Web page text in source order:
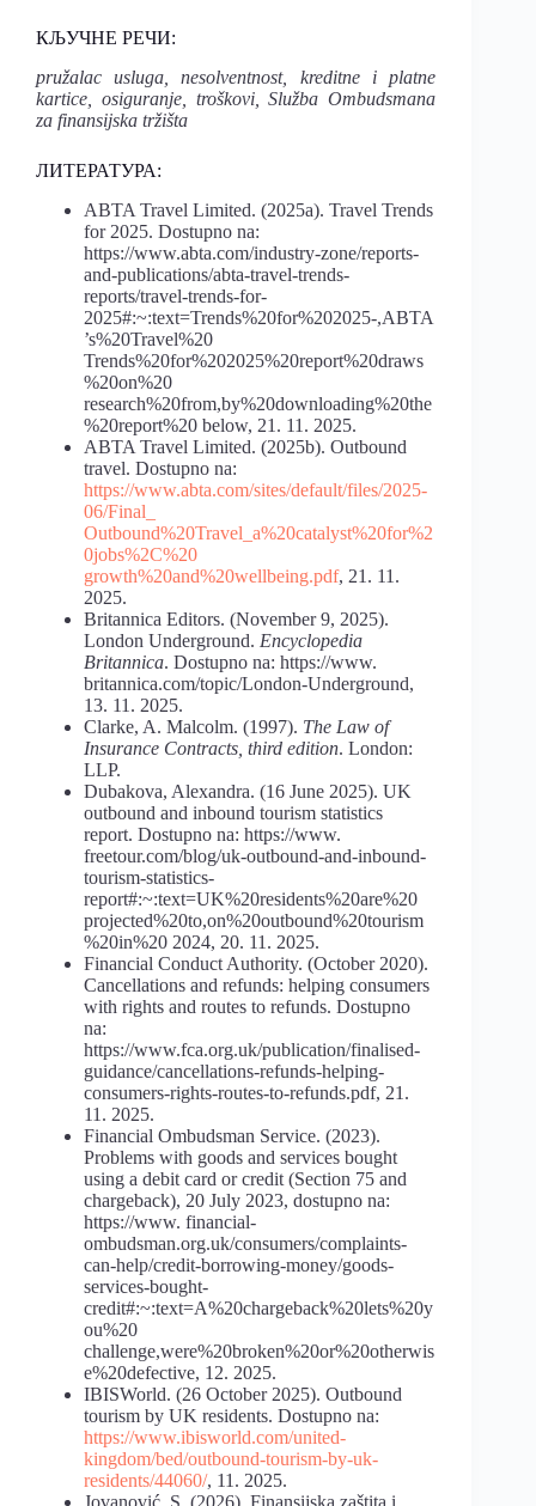
КЉУЧНЕ РЕЧИ:
pružalac usluga, nesolventnost, kreditne i platne
kartice, osiguranje, troškovi, Služba Ombudsmana
za finansijska tržišta
ЛИТЕРАТУРА:
ABTA Travel Limited. (2025a). Travel Trends
for 2025. Dostupno na:
https://www.abta.com/industry-zone/reports-
and-publications/abta-travel-trends-
reports/travel-trends-for-
2025#:~:text=Trends%20for%202025-,ABTA
’s%20Travel%20
Trends%20for%202025%20report%20draws
%20on%20
research%20from,by%20downloading%20the
%20report%20 below, 21. 11. 2025.
ABTA Travel Limited. (2025b). Outbound
travel. Dostupno na:
https://www.abta.com/sites/default/files/2025-
06/Final_
Outbound%20Travel_a%20catalyst%20for%2
0jobs%2C%20
growth%20and%20wellbeing.pdf, 21. 11.
2025.
Britannica Editors. (November 9, 2025).
London Underground. Encyclopedia
Britannica. Dostupno na: https://www.
britannica.com/topic/London-Underground,
13. 11. 2025.
Clarke, A. Malcolm. (1997). The Law of
Insurance Contracts, third edition. London:
LLP.
Dubakova, Alexandra. (16 June 2025). UK
outbound and inbound tourism statistics
report. Dostupno na: https://www.
freetour.com/blog/uk-outbound-and-inbound-
tourism-statistics-
report#:~:text=UK%20residents%20are%20
projected%20to,on%20outbound%20tourism
%20in%20 2024, 20. 11. 2025.
Financial Conduct Authority. (October 2020).
Cancellations and refunds: helping consumers
with rights and routes to refunds. Dostupno
na:
https://www.fca.org.uk/publication/finalised-
guidance/cancellations-refunds-helping-
consumers-rights-routes-to-refunds.pdf, 21.
11. 2025.
Financial Ombudsman Service. (2023).
Problems with goods and services bought
using a debit card or credit (Section 75 and
chargeback), 20 July 2023, dostupno na:
https://www. financial-
ombudsman.org.uk/consumers/complaints-
can-help/credit-borrowing-money/goods-
services-bought-
credit#:~:text=A%20chargeback%20lets%20y
ou%20
challenge,were%20broken%20or%20otherwis
e%20defective, 12. 2025.
IBISWorld. (26 October 2025). Outbound
tourism by UK residents. Dostupno na:
https://www.ibisworld.com/united-
kingdom/bed/outbound-tourism-by-uk-
residents/44060/, 11. 2025.
Jovanović, S. (2026). Finansijska zaštita i